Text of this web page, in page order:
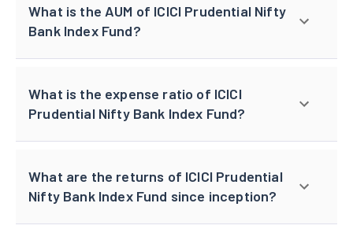
What is the AUM of ICICI Prudential Nifty
Bank Index Fund?
What is the expense ratio of ICICI
Prudential Nifty Bank Index Fund?
What are the returns of ICICI Prudential
Nifty Bank Index Fund since inception?